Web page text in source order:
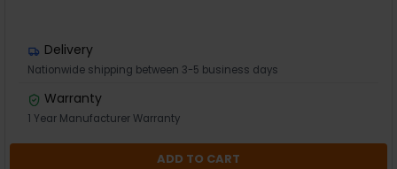
Delivery
Nationwide shipping between 3-5 business days
Warranty
1 Year Manufacturer Warranty
ADD TO CART